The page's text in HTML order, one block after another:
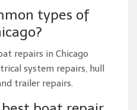
types of
repairs in Chicago
system repairs, hull
trailer repairs.